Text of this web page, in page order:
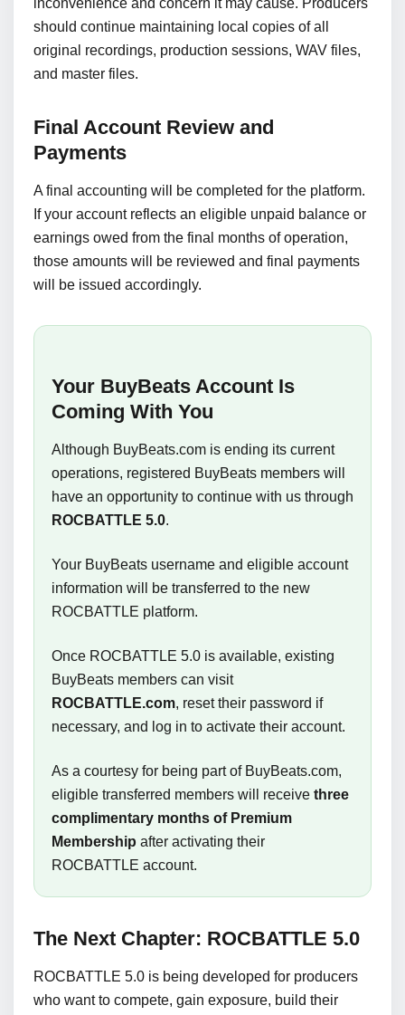
inconvenience and concern it may cause. Producers
should continue maintaining local copies of all
original recordings, production sessions, WAV files,
and master files.
Final Account Review and
Payments
A final accounting will be completed for the platform.
If your account reflects an eligible unpaid balance or
earnings owed from the final months of operation,
those amounts will be reviewed and final payments
will be issued accordingly.
Your BuyBeats Account Is
Coming With You
Although BuyBeats.com is ending its current
operations, registered BuyBeats members will
have an opportunity to continue with us through
ROCBATTLE 5.0.
Your BuyBeats username and eligible account
information will be transferred to the new
ROCBATTLE platform.
Once ROCBATTLE 5.0 is available, existing
BuyBeats members can visit
ROCBATTLE.com, reset their password if
necessary, and log in to activate their account.
As a courtesy for being part of BuyBeats.com,
eligible transferred members will receive three
complimentary months of Premium
Membership after activating their
ROCBATTLE account.
The Next Chapter: ROCBATTLE 5.0
ROCBATTLE 5.0 is being developed for producers
who want to compete, gain exposure, build their